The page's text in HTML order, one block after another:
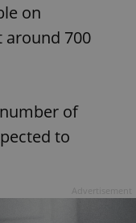
on
around 700
of
to